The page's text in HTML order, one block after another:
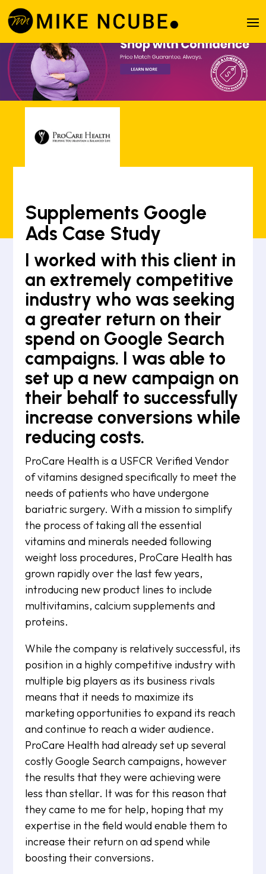
Supplements Google
Ads Case Study
I worked with this client in
an extremely competitive
industry who was seeking
a greater return on their
spend on Google Search
campaigns. I was able to
set up a new campaign on
their behalf to successfully
increase conversions while
reducing costs.
ProCare Health is a USFCR Verified Vendor
of vitamins designed specifically to meet the
needs of patients who have undergone
bariatric surgery. With a mission to simplify
the process of taking all the essential
vitamins and minerals needed following
weight loss procedures, ProCare Health has
grown rapidly over the last few years,
introducing new product lines to include
multivitamins, calcium supplements and
proteins.
While the company is relatively successful, its
position in a highly competitive industry with
multiple big players as its business rivals
means that it needs to maximize its
marketing opportunities to expand its reach
and continue to reach a wider audience.
ProCare Health had already set up several
costly Google Search campaigns, however
the results that they were achieving were
less than stellar. It was for this reason that
they came to me for help, hoping that my
expertise in the field would enable them to
increase their return on ad spend while
boosting their conversions.